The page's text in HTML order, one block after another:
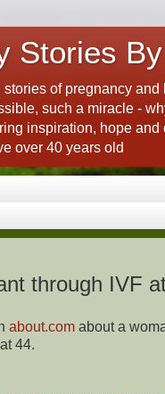
Stories
of pregnancy and
such a miracle -
inspiration, hope and
over 40 years old
through IVF
about.com about a
44.